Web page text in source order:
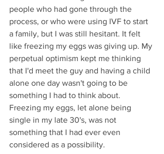
people who had gone through the
process, or who were using IVF to start
a family, but I was still hesitant. It felt
like freezing my eggs was giving up. My
perpetual optimism kept me thinking
that I'd meet the guy and having a child
alone one day wasn't going to be
something I had to think about.
Freezing my eggs, let alone being
single in my late 30's, was not
something that I had ever even
considered as a possibility.